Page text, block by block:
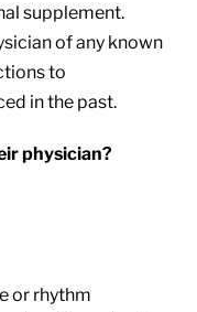
supplement.
of any known
to
in the past.
physician?
or rhythm